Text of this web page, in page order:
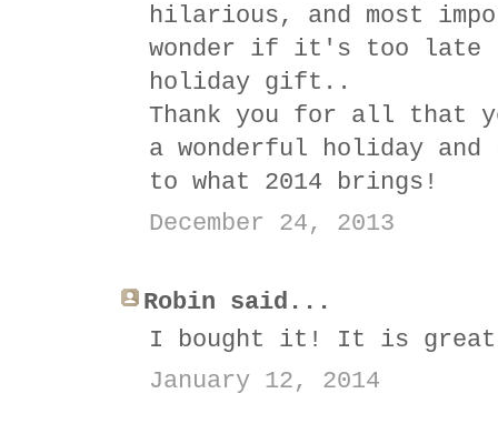
hilarious, and most
wonder if it's too late
holiday gift..
Thank you for all that
a wonderful holiday and
to what 2014 brings!
December 24, 2013
Robin said...
I bought it! It is great
January 12, 2014